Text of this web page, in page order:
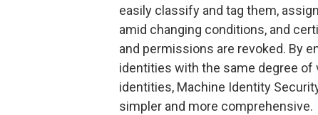
easily classify and tag them,
amid changing conditions, and
and permissions are revoked. By
identities with the same degree of
identities, Machine Identity
simpler and more comprehensive.